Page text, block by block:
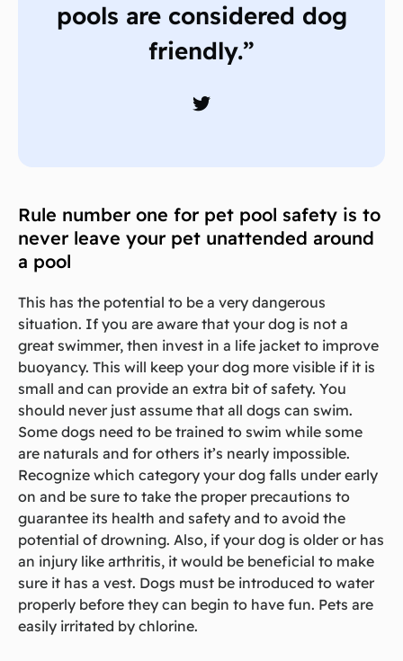
pools are considered dog
friendly.”
Rule number one for pet pool safety is to
never leave your pet unattended around
a pool
This has the potential to be a very dangerous
situation. If you are aware that your dog is not a
great swimmer, then invest in a life jacket to improve
buoyancy. This will keep your dog more visible if it is
small and can provide an extra bit of safety. You
should never just assume that all dogs can swim.
Some dogs need to be trained to swim while some
are naturals and for others it’s nearly impossible.
Recognize which category your dog falls under early
on and be sure to take the proper precautions to
guarantee its health and safety and to avoid the
potential of drowning. Also, if your dog is older or has
an injury like arthritis, it would be beneficial to make
sure it has a vest. Dogs must be introduced to water
properly before they can begin to have fun. Pets are
easily irritated by chlorine.